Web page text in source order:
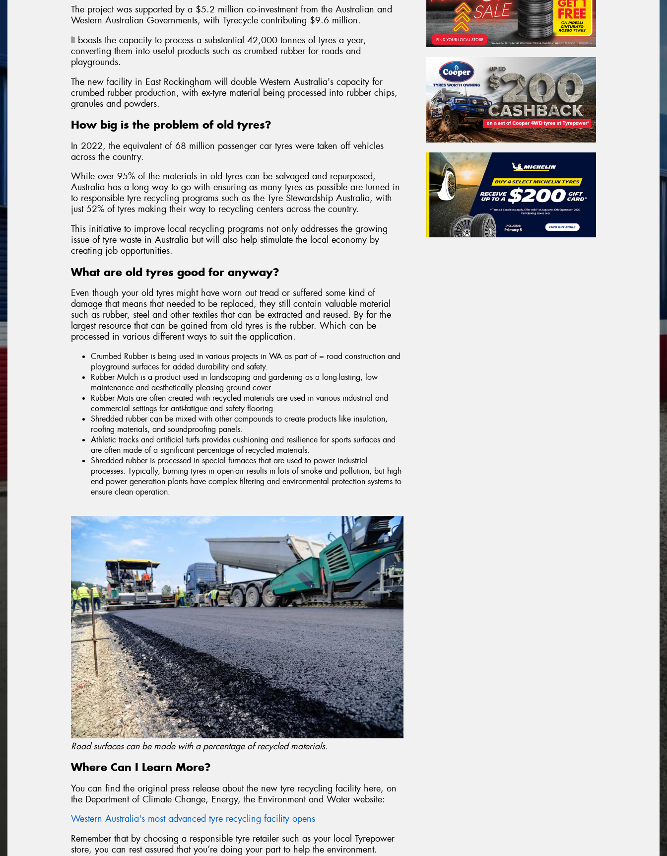
The project was supported by a $5.2 million co-investment from the Australian and
Western Australian Governments, with Tyrecycle contributing $9.6 million.
It boasts the capacity to process a substantial 42,000 tonnes of tyres a year,
converting them into useful products such as crumbed rubber for roads and
playgrounds.
The new facility in East Rockingham will double Western Australia's capacity for
crumbed rubber production, with ex-tyre material being processed into rubber chips,
granules and powders.
How big is the problem of old tyres?
In 2022, the equivalent of 68 million passenger car tyres were taken off vehicles
across the country.
While over 95% of the materials in old tyres can be salvaged and repurposed,
Australia has a long way to go with ensuring as many tyres as possible are turned in
to responsible tyre recycling programs such as the Tyre Stewardship Australia, with
just 52% of tyres making their way to recycling centers across the country.
This initiative to improve local recycling programs not only addresses the growing
issue of tyre waste in Australia but will also help stimulate the local economy by
creating job opportunities.
What are old tyres good for anyway?
Even though your old tyres might have worn out tread or suffered some kind of
damage that means that needed to be replaced, they still contain valuable material
such as rubber, steel and other textiles that can be extracted and reused. By far the
largest resource that can be gained from old tyres is the rubber. Which can be
processed in various different ways to suit the application.
Crumbed Rubber is being used in various projects in WA as part of = road construction and
playground surfaces for added durability and safety.
Rubber Mulch is a product used in landscaping and gardening as a long-lasting, low
maintenance and aesthetically pleasing ground cover.
Rubber Mats are often created with recycled materials are used in various industrial and
commercial settings for anti-fatigue and safety flooring.
Shredded rubber can be mixed with other compounds to create products like insulation,
roofing materials, and soundproofing panels.
Athletic tracks and artificial turfs provides cushioning and resilience for sports surfaces and
are often made of a significant percentage of recycled materials.
Shredded rubber is processed in special furnaces that are used to power industrial
processes. Typically, burning tyres in open-air results in lots of smoke and pollution, but high-
end power generation plants have complex filtering and environmental protection systems to
ensure clean operation.
Road surfaces can be made with a percentage of recycled materials.
Where Can I Learn More?
You can find the original press release about the new tyre recycling facility here, on
the Department of Climate Change, Energy, the Environment and Water website:
Western Australia's most advanced tyre recycling facility opens
Remember that by choosing a responsible tyre retailer such as your local Tyrepower
store, you can rest assured that you’re doing your part to help the environment.